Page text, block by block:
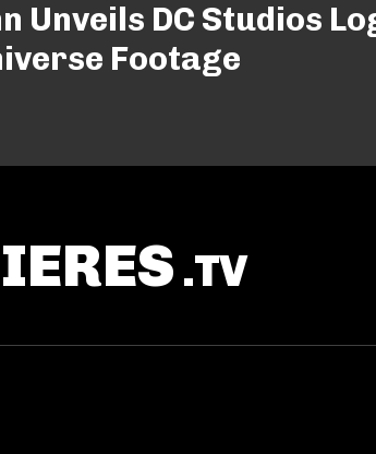
Unveils DC Studios
Footage
.TV